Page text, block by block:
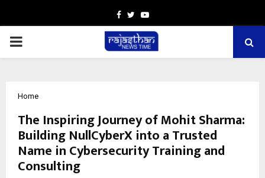
Facebook
TwitterYoutube
PRIMARY
Home
The Inspiring Journey of Mohit Sharma:
Building NullCyberX into a Trusted
Name in Cybersecurity Training and
Consulting